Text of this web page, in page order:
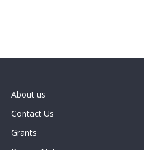
About us
Contact Us
Grants